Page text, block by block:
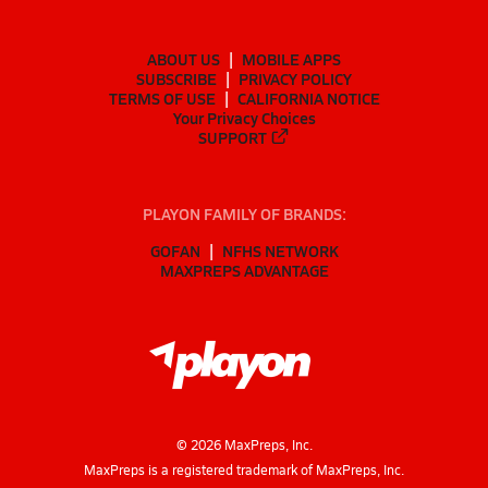
ABOUT US
MOBILE APPS
SUBSCRIBE
PRIVACY POLICY
TERMS OF USE
CALIFORNIA NOTICE
Your Privacy Choices
SUPPORT
PLAYON FAMILY OF BRANDS:
GOFAN
NFHS NETWORK
MAXPREPS ADVANTAGE
© 2026MaxPreps, Inc.
MaxPreps is a registered trademark of MaxPreps, Inc.